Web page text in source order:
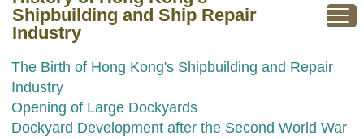
Shipbuilding and Ship Repair
Industry
The Birth of Hong Kong's Shipbuilding and Repair
Industry
Opening of Large Dockyards
Dockyard Development after the Second World War